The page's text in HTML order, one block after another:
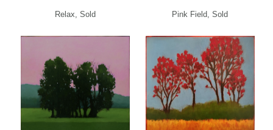
Relax, Sold Pink Field, Sold